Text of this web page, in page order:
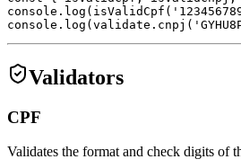
console . log ( isValidCpf (
console . log ( validate . cnpj (
Validators
CPF
Validates the format and check digits of